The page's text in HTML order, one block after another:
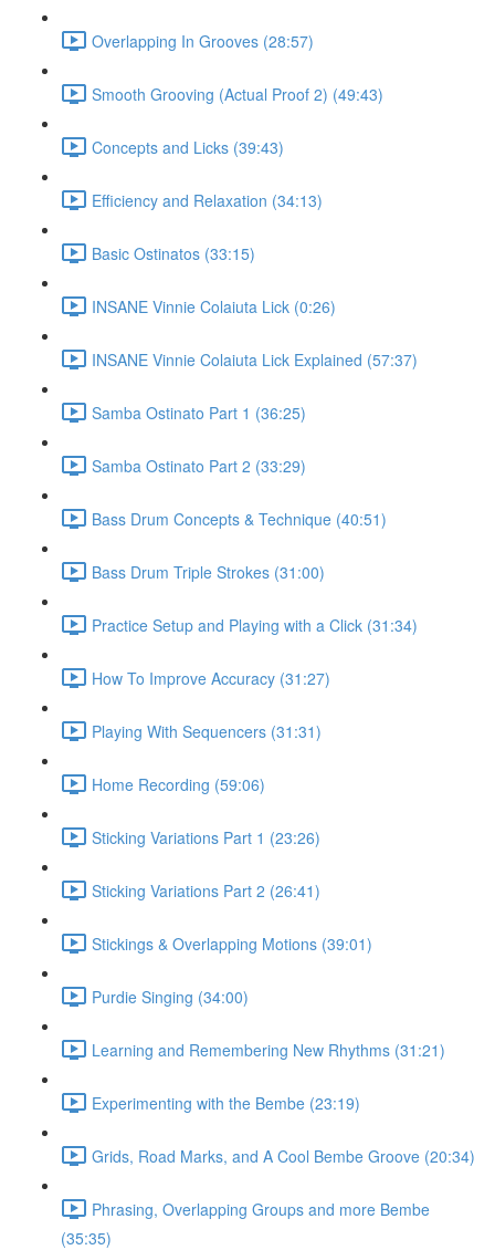
Overlapping In Grooves (28:57)
Smooth Grooving (Actual Proof 2) (49:43)
Concepts and Licks (39:43)
Efficiency and Relaxation (34:13)
Basic Ostinatos (33:15)
INSANE Vinnie Colaiuta Lick (0:26)
INSANE Vinnie Colaiuta Lick Explained (57:37)
Samba Ostinato Part 1 (36:25)
Samba Ostinato Part 2 (33:29)
Bass Drum Concepts & Technique (40:51)
Bass Drum Triple Strokes (31:00)
Practice Setup and Playing with a Click (31:34)
How To Improve Accuracy (31:27)
Playing With Sequencers (31:31)
Home Recording (59:06)
Sticking Variations Part 1 (23:26)
Sticking Variations Part 2 (26:41)
Stickings & Overlapping Motions (39:01)
Purdie Singing (34:00)
Learning and Remembering New Rhythms (31:21)
Experimenting with the Bembe (23:19)
Grids, Road Marks, and A Cool Bembe Groove (20:34)
Phrasing, Overlapping Groups and more Bembe
(35:35)